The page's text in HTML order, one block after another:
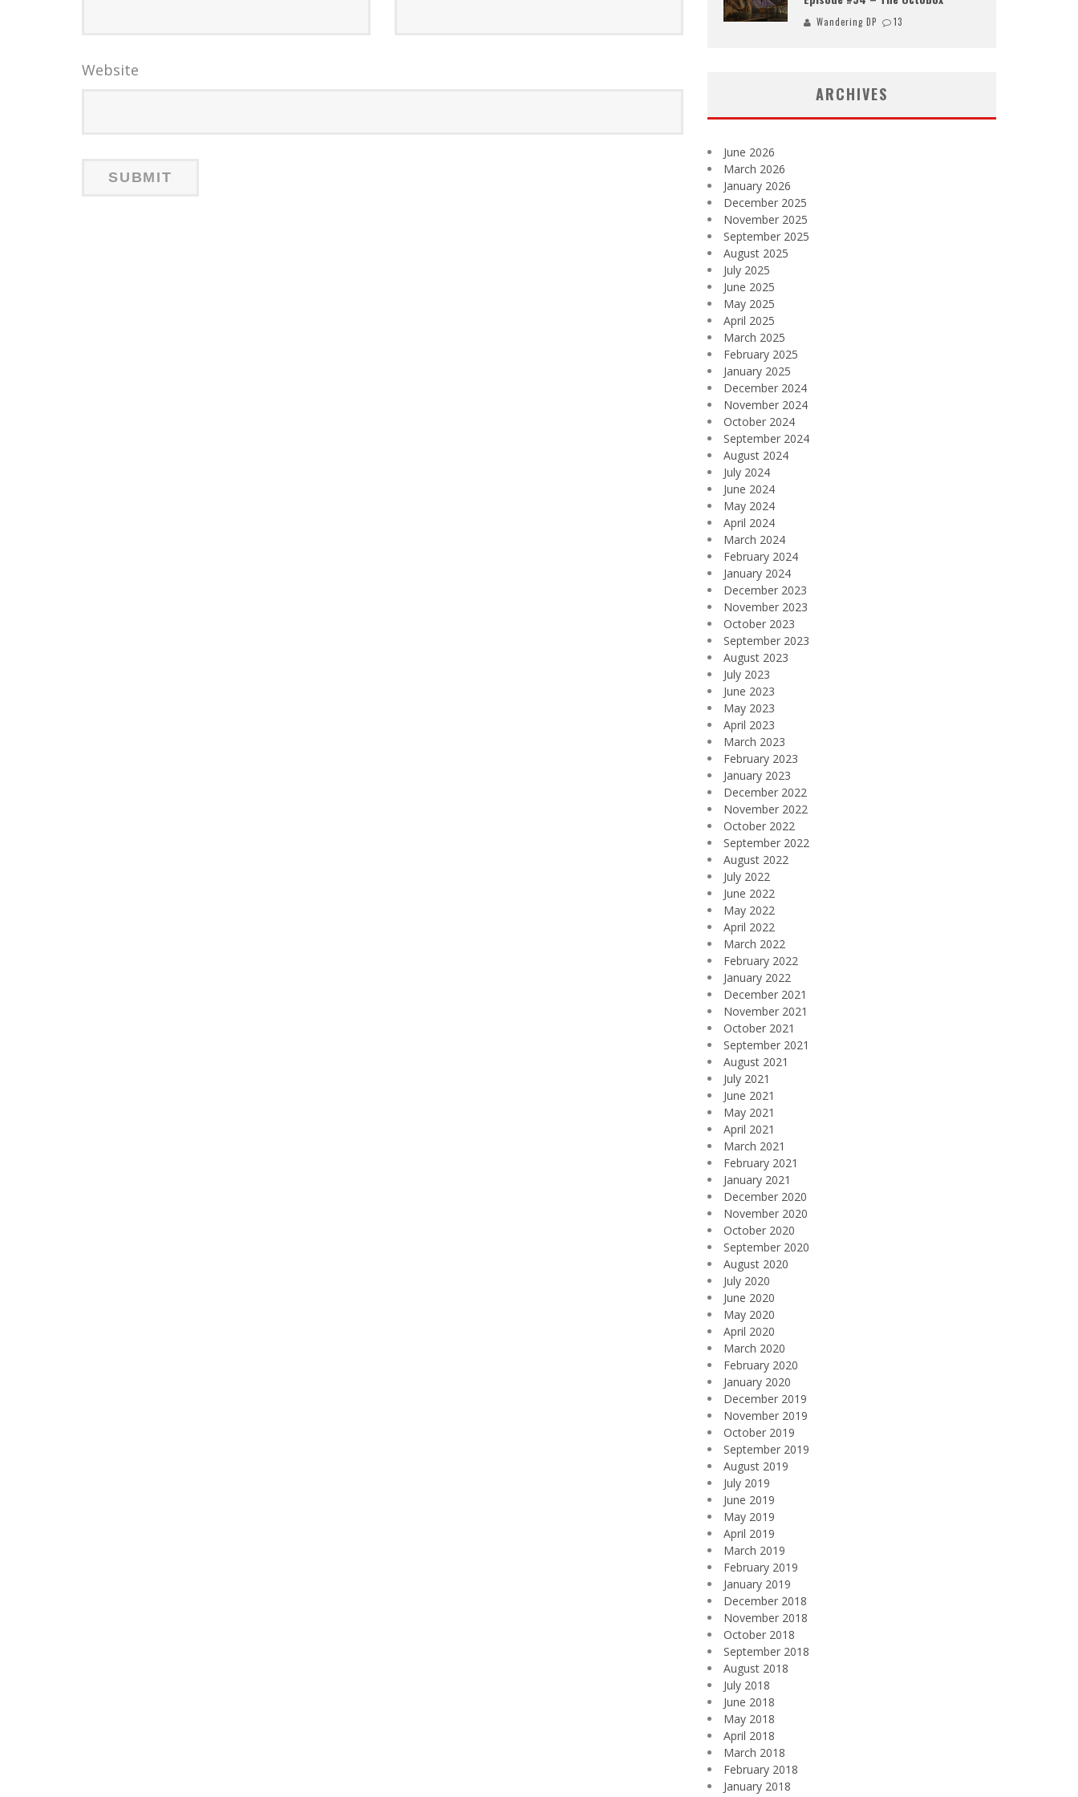
Website
Wandering DP 13
ARCHIVES
June 2026
March 2026
January 2026
December 2025
November 2025
September 2025
August 2025
July 2025
June 2025
May 2025
April 2025
March 2025
February 2025
January 2025
December 2024
November 2024
October 2024
September 2024
August 2024
July 2024
June 2024
May 2024
April 2024
March 2024
February 2024
January 2024
December 2023
November 2023
October 2023
September 2023
August 2023
July 2023
June 2023
May 2023
April 2023
March 2023
February 2023
January 2023
December 2022
November 2022
October 2022
September 2022
August 2022
July 2022
June 2022
May 2022
April 2022
March 2022
February 2022
January 2022
December 2021
November 2021
October 2021
September 2021
August 2021
July 2021
June 2021
May 2021
April 2021
March 2021
February 2021
January 2021
December 2020
November 2020
October 2020
September 2020
August 2020
July 2020
June 2020
May 2020
April 2020
March 2020
February 2020
January 2020
December 2019
November 2019
October 2019
September 2019
August 2019
July 2019
June 2019
May 2019
April 2019
March 2019
February 2019
January 2019
December 2018
November 2018
October 2018
September 2018
August 2018
July 2018
June 2018
May 2018
April 2018
March 2018
February 2018
January 2018